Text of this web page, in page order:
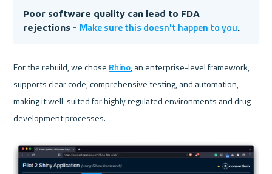
Poor software quality can lead to FDA
rejections - Make sure this doesn't happen to you.
For the rebuild, we chose Rhino, an enterprise-level framework,
supports clear code, comprehensive testing, and automation,
making it well-suited for highly regulated environments and drug
development processes.